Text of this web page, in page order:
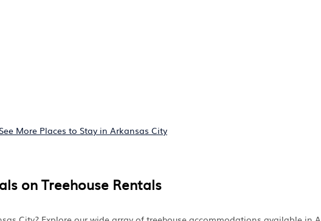
See More Places to Stay in Arkansas City
on Treehouse Rentals